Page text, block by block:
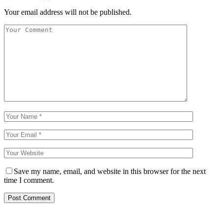
Your email address will not be published.
Save my name, email, and website in this browser for the next
time I comment.